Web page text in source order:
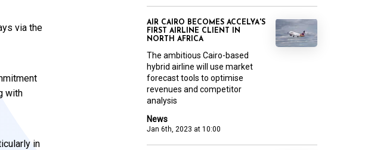
via the
with
in
News
Jan 6th, 2023 at 10:00
AIR CAIRO BECOMES ACCELYA'S
FIRST AIRLINE CLIENT IN
NORTH AFRICA
The ambitious Cairo-based
hybrid airline will use market
forecast tools to optimise
revenues and competitor
analysis